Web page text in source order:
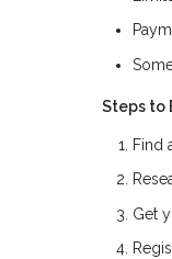
Steps to
Find
Get